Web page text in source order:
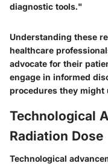
diagnostic tools."
Understanding these
healthcare
advocate for their
engage in informed
procedures they might
Technological
Radiation Dose
Technological